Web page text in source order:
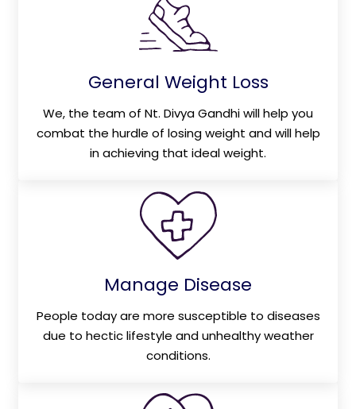
General Weight Loss
We, the team of Nt. Divya Gandhi will help you
combat the hurdle of losing weight and will help
in achieving that ideal weight.
Manage Disease
People today are more susceptible to diseases
due to hectic lifestyle and unhealthy weather
conditions.